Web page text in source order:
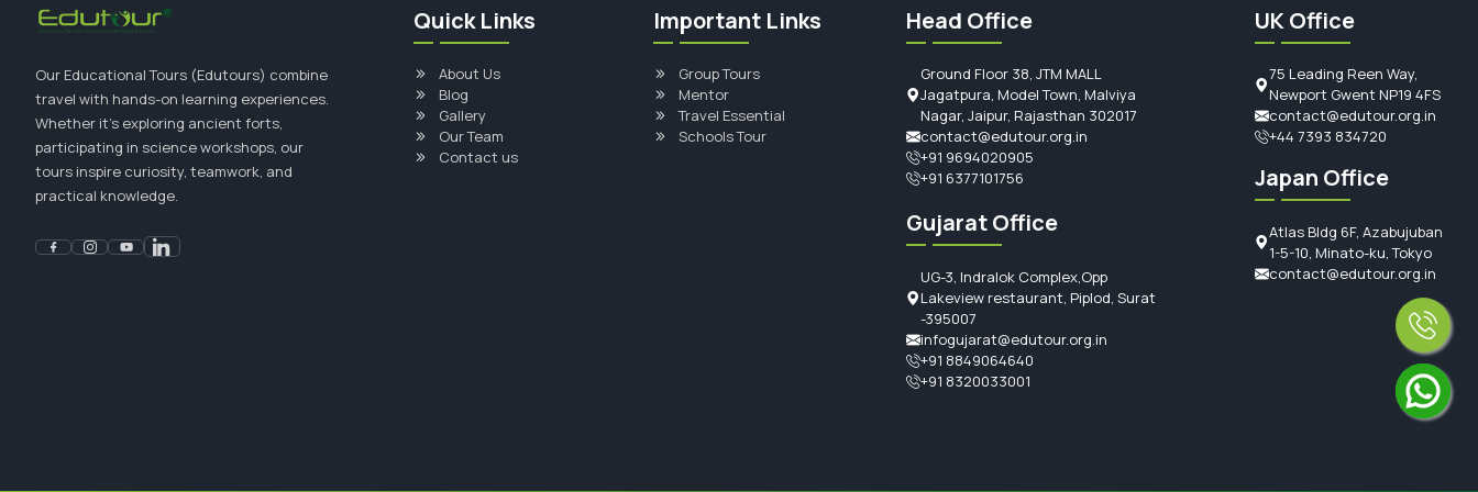
Our Educational Tours (Edutours) combine
travel with hands-on learning experiences.
Whether it's exploring ancient forts,
participating in science workshops, our
tours inspire curiosity, teamwork, and
practical knowledge.
Quick Links
About Us
Blog
Gallery
Our Team
Contact us
Important Links
Group Tours
Mentor
Travel Essential
Schools Tour
Head Office
Ground Floor 38, JTM MALL
Jagatpura, Model Town, Malviya
Nagar, Jaipur, Rajasthan 302017
contact@edutour.org.in
+91 9694020905
+91 6377101756
Gujarat Office
UG-3, Indralok Complex,Opp
Lakeview restaurant, Piplod, Surat
-395007
infogujarat@edutour.org.in
+91 8849064640
+91 8320033001
UK Office
75 Leading Reen Way,
Newport Gwent NP19 4FS
contact@edutour.org.in
+44 7393 834720
Japan Office
Atlas Bldg 6F, Azabujuban
1-5-10, Minato-ku, Tokyo
contact@edutour.org.in